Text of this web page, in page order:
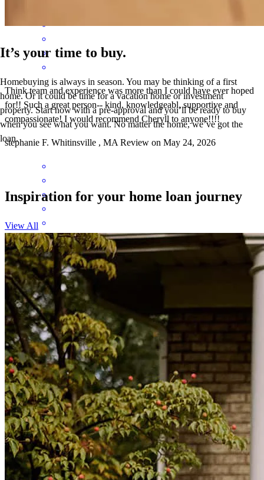
Think team and experience was more than I could have ever hoped
for!! Such a great person-- kind, knowledgeabl, supportive and
compassionate! I would recommend Cheryll to anyone!!!!
stephanie F. Whitinsville , MA Review on May 24, 2026
Seems like Cheryl went all out for me.
brian M. Fitchburg ,MA Review on
Because Cheryll is the best Loan Officer in the game. Very
professional, knowledgable and empathetic.
nicholas S. Worcester ,MA Review onMarch 25, 2026
It’s your time to buy.
Homebuying is always in season. You may be thinking of a first
home. Or it could be time for a vacation home or investment
property. Start now with a pre-approval and you’ll be ready to buy
when you see what you want. No matter the home, we’ve got the
loan.
Inspiration for your home loan journey
View All